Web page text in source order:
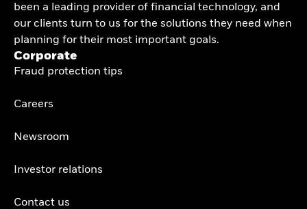
been a leading provider of financial technology, and
our clients turn to us for the solutions they need when
planning for their most important goals.
Corporate
Fraud protection tips
Careers
Newsroom
Investor relations
Contact us